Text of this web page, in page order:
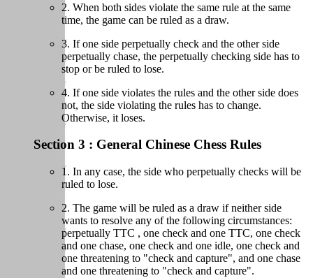
2. When both sides violate the same rule at the same
time, the game can be ruled as a draw.
3. If one side perpetually check and the other side
perpetually chase, the perpetually checking side has to
stop or be ruled to lose.
4. If one side violates the rules and the other side does
not, the side violating the rules has to change.
Otherwise, it loses.
Section 3 : General Chinese Chess Rules
1. In any case, the side who perpetually checks will be
ruled to lose.
2. The game will be ruled as a draw if neither side
wants to resolve any of the following circumstances:
perpetually TTC , one check and one TTC, one check
and one chase, one check and one idle, one check and
one threatening to "check and capture", and one chase
and one threatening to "check and capture".